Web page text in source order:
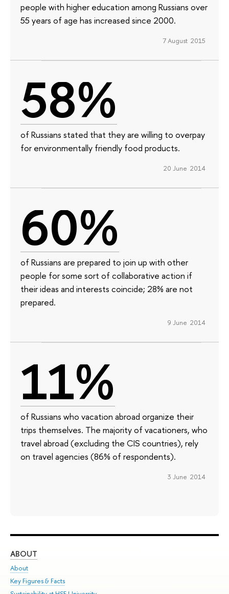
people with higher education among Russians over
55 years of age has increased since 2000.
7 August 2015
58%
of Russians stated that they are willing to overpay
for environmentally friendly food products.
20 June 2014
60%
of Russians are prepared to join up with other
people for some sort of collaborative action if
their ideas and interests coincide; 28% are not
prepared.
9 June 2014
11%
of Russians who vacation abroad organize their
trips themselves. The majority of vacationers, who
travel abroad (excluding the CIS countries), rely
on travel agencies (86% of respondents).
3 June 2014
ABOUT
About
Key Figures & Facts